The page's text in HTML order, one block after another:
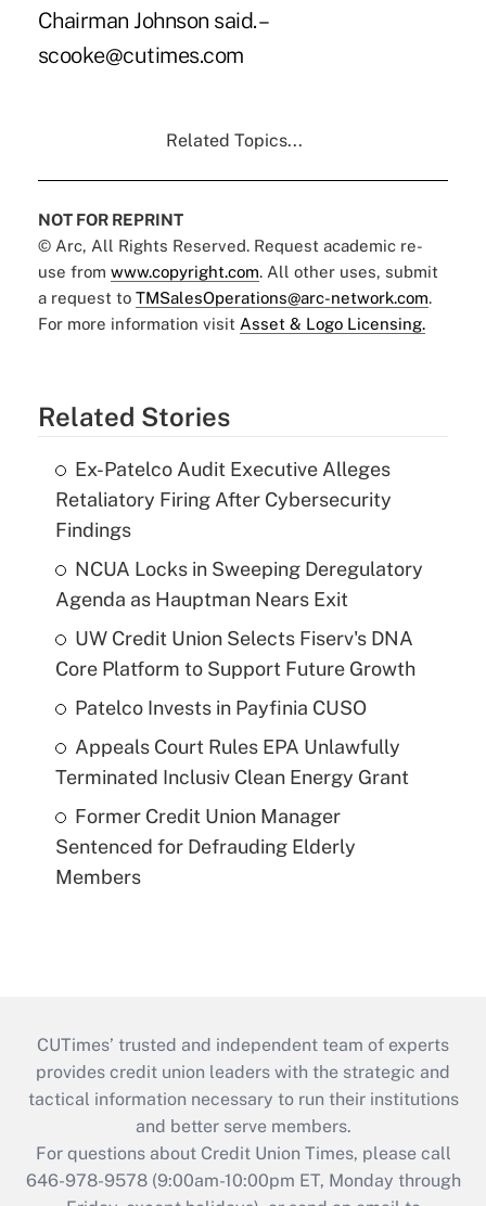
Chairman Johnson said. –
scooke@cutimes.com
Related Topics...
NOT FOR REPRINT
© Arc, All Rights Reserved. Request academic re-
use from www.copyright.com. All other uses, submit
a request to TMSalesOperations@arc-network.com.
For more information visit Asset & Logo Licensing.
Related Stories
Ex-Patelco Audit Executive Alleges
Retaliatory Firing After Cybersecurity
Findings
NCUA Locks in Sweeping Deregulatory
Agenda as Hauptman Nears Exit
UW Credit Union Selects Fiserv's DNA
Core Platform to Support Future Growth
Patelco Invests in Payfinia CUSO
Appeals Court Rules EPA Unlawfully
Terminated Inclusiv Clean Energy Grant
Former Credit Union Manager
Sentenced for Defrauding Elderly
Members
CUTimes’ trusted and independent team of experts
provides credit union leaders with the strategic and
tactical information necessary to run their institutions
and better serve members.
For questions about Credit Union Times, please call
646-978-9578 (9:00am-10:00pm ET, Monday through